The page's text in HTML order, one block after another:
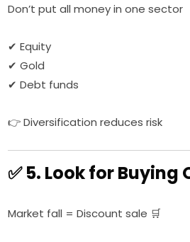
Don’t put all money in one sector
✔ Equity
✔ Gold
✔ Debt funds
👉 Diversification reduces risk
✅ 5. Look for
Market fall = Discount sale 🛒